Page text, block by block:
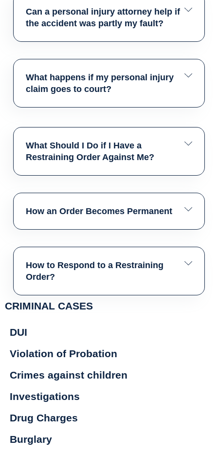
Can a personal injury attorney help if
the accident was partly my fault?
What happens if my personal injury
claim goes to court?
What Should I Do if I Have a
Restraining Order Against Me?
How an Order Becomes Permanent
How to Respond to a Restraining
Order?
CRIMINAL CASES
DUI
Violation of Probation
Crimes against children
Investigations
Drug Charges
Burglary